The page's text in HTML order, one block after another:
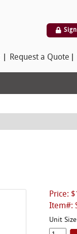
Request a Quote
Price:
Item#:
Unit